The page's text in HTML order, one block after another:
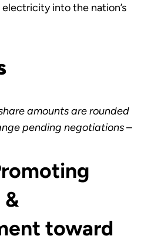
into the nation’s
amounts are rounded
pending negotiations–
&
toward